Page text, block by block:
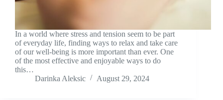
In a world where stress and tension seem to be part
of everyday life, finding ways to relax and take care
of our well-being is more important than ever. One
of the most effective and enjoyable ways to do
this…
Darinka Aleksic
August 29, 2024